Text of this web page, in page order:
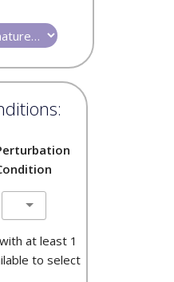
at least 1
to select